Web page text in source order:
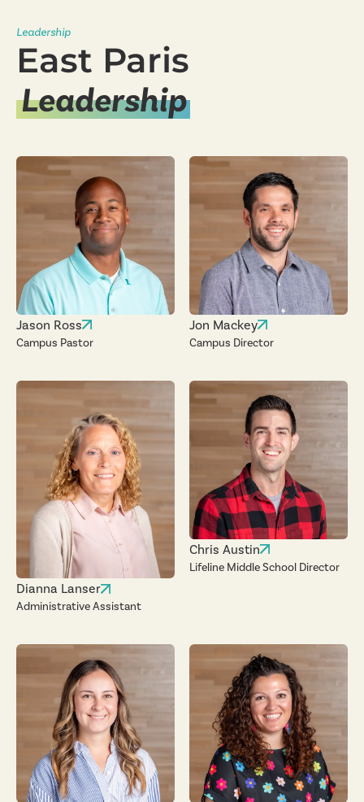
Leadership
East Paris
Leadership
Jason Ross
Campus Pastor
Jon Mackey
Campus Director
Dianna Lanser
Administrative Assistant
Chris Austin
Lifeline Middle School Director